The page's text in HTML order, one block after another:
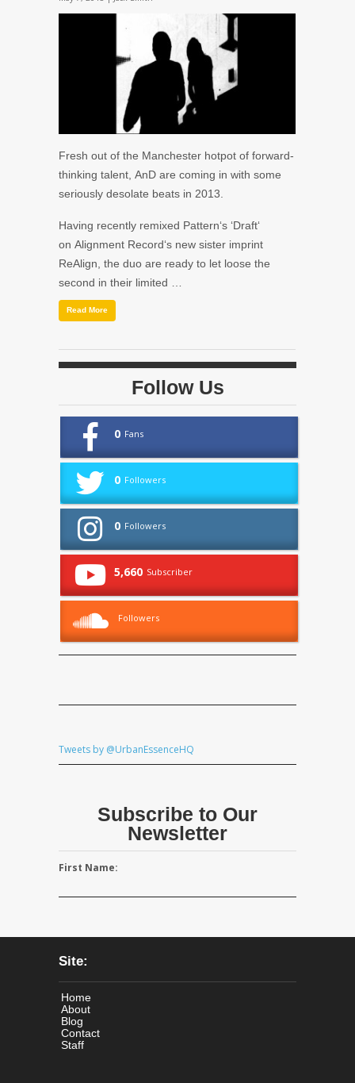
Fresh out of the Manchester hotpot of forward-
thinking talent, AnD are coming in with some
seriously desolate beats in 2013.
Having recently remixed Pattern‘s ‘Draft‘
on Alignment Record‘s new sister imprint
ReAlign, the duo are ready to let loose the
second in their limited …
Read More
Follow Us
0 Fans
0 Followers
0 Followers
5,660 Subscriber
Followers
Tweets by @UrbanEssenceHQ
Subscribe to Our
Newsletter
First Name:
Site:
Home
About
Blog
Contact
Staff